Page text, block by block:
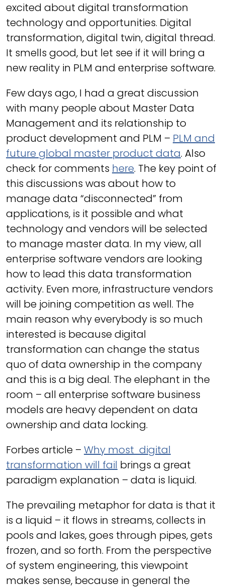
excited about digital transformation
technology and opportunities. Digital
transformation, digital twin, digital thread.
It smells good, but let see if it will bring a
new reality in PLM and enterprise software.
Few days ago, I had a great discussion
with many people about Master Data
Management and its relationship to
product development and PLM – PLM and
future global master product data. Also
check for comments here. The key point of
this discussions was about how to
manage data “disconnected” from
applications, is it possible and what
technology and vendors will be selected
to manage master data. In my view, all
enterprise software vendors are looking
how to lead this data transformation
activity. Even more, infrastructure vendors
will be joining competition as well. The
main reason why everybody is so much
interested is because digital
transformation can change the status
quo of data ownership in the company
and this is a big deal. The elephant in the
room – all enterprise software business
models are heavy dependent on data
ownership and data locking.
Forbes article – Why most digital
transformation will fail brings a great
paradigm explanation – data is liquid.
The prevailing metaphor for data is that it
is a liquid – it flows in streams, collects in
pools and lakes, goes through pipes, gets
frozen, and so forth. From the perspective
of system engineering, this viewpoint
makes sense, because in general the